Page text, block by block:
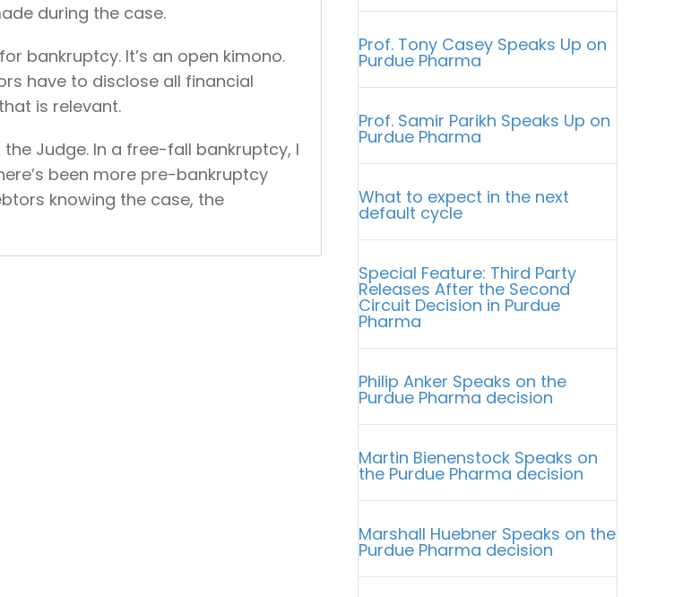
during the case.
bankruptcy. It’s an open kimono.
have to disclose all financial
is relevant.
Judge. In a free-fall bankruptcy, I
been more pre-bankruptcy
knowing the case, the
Prof. Tony Casey Speaks Up on
Purdue Pharma
Prof. Samir Parikh Speaks Up on
Purdue Pharma
What to expect in the next
default cycle
Special Feature: Third Party
Releases After the Second
Circuit Decision in Purdue
Pharma
Philip Anker Speaks on the
Purdue Pharma decision
Martin Bienenstock Speaks on
the Purdue Pharma decision
Marshall Huebner Speaks on the
Purdue Pharma decision